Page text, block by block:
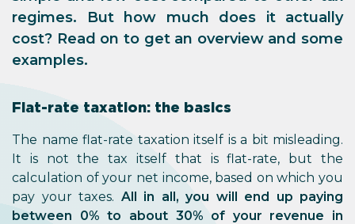
regimes. But how much does it actually
cost? Read on to get an overview and some
examples.
Flat-rate taxation: the basics
The name flat-rate taxation itself is a bit misleading.
It is not the tax itself that is flat-rate, but the
calculation of your net income, based on which you
pay your taxes. All in all, you will end up paying
between 0% to about 30% of your revenue in